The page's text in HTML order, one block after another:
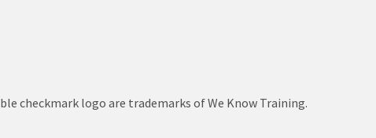
checkmark logo are trademarks of We Know Training.